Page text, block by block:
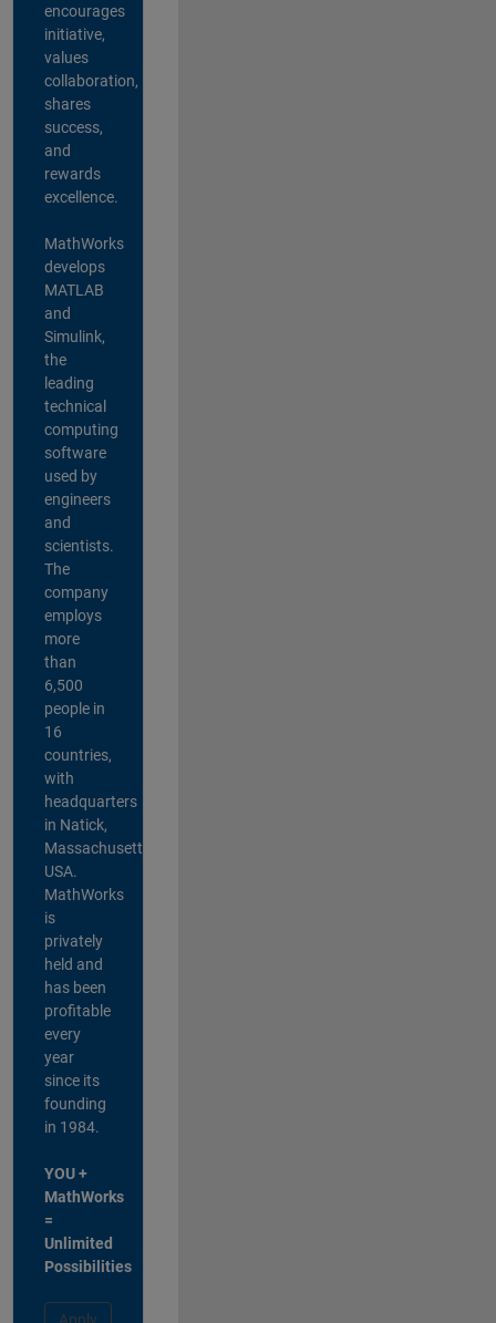
encourages
initiative,
values
collaboration,
shares
success,
and
rewards
excellence.
MathWorks
develops
MATLAB
and
Simulink,
the
leading
technical
computing
software
used by
engineers
and
scientists.
The
company
employs
more
than
6,500
people in
16
countries,
with
headquarters
in Natick,
Massachusetts,
USA.
MathWorks
is
privately
held and
has been
profitable
every
year
since its
founding
in 1984.
YOU +
MathWorks
=
Unlimited
Possibilities